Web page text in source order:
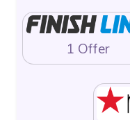
1 Offer